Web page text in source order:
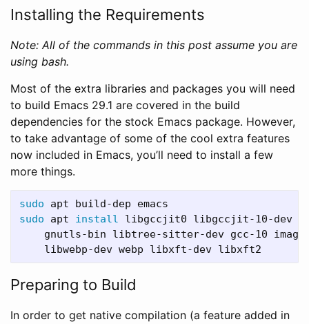
Installing the Requirements
Note: All of the commands in this post assume you are
using bash.
Most of the extra libraries and packages you will need
to build Emacs 29.1 are covered in the build
dependencies for the stock Emacs package. However,
to take advantage of some of the cool extra features
now included in Emacs, you’ll need to install a few
more things.
sudo
sudo apt install libgccjit0 libgccjit-10-dev
gnutls-bin libtree-sitter-dev gcc-10
Preparing to Build
In order to get native compilation (a feature added in